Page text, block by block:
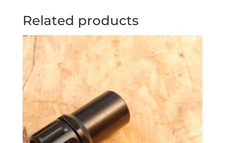
Related products